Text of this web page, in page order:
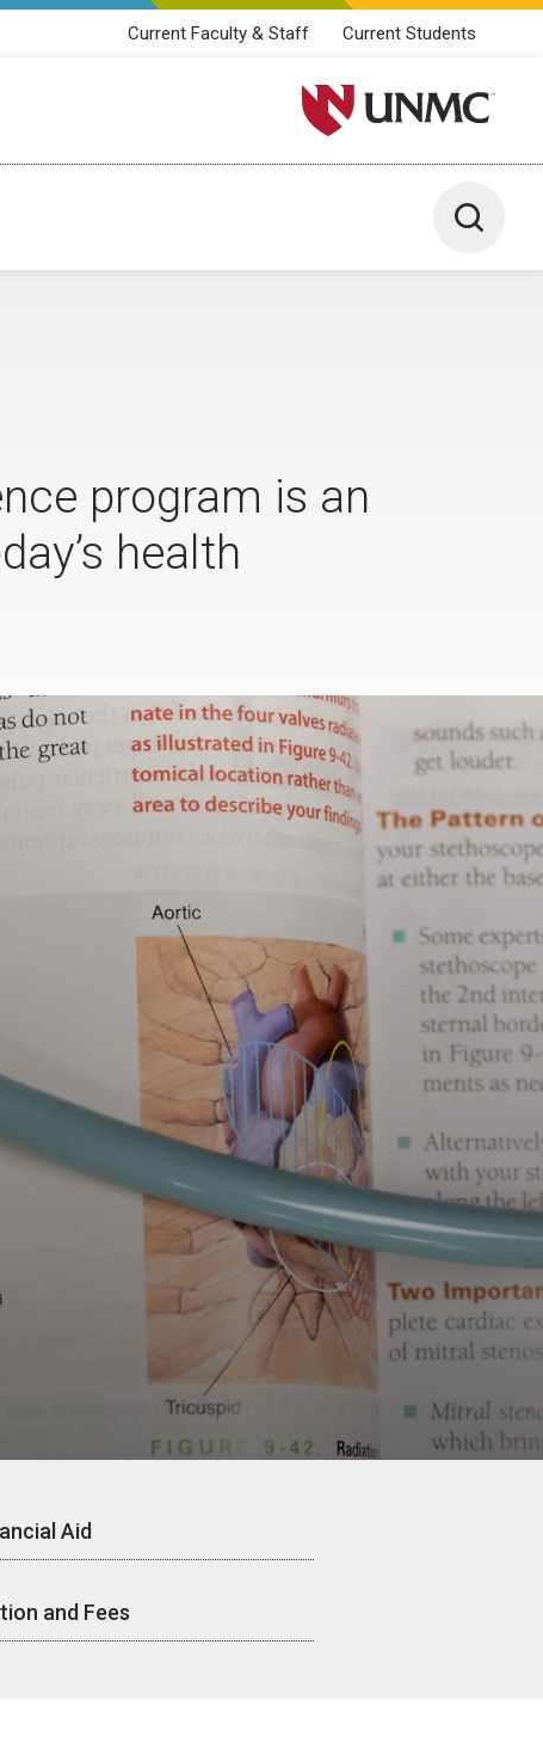
Current Faculty & Staff Current Students
University of Nebraska
Toggle
program is an
health
Aid
and Fees